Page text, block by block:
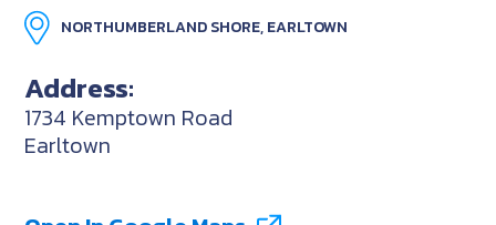
NORTHUMBERLAND SHORE, EARLTOWN
Address:
1734 Kemptown Road
Earltown